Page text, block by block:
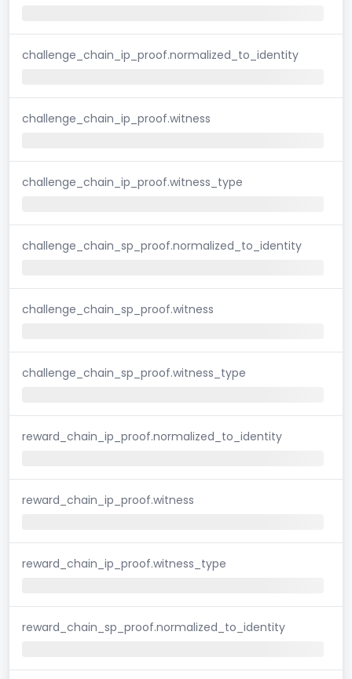
challenge_chain_ip_proof.normalized_to_identity
challenge_chain_ip_proof.witness
challenge_chain_ip_proof.witness_type
challenge_chain_sp_proof.normalized_to_identity
challenge_chain_sp_proof.witness
challenge_chain_sp_proof.witness_type
reward_chain_ip_proof.normalized_to_identity
reward_chain_ip_proof.witness
reward_chain_ip_proof.witness_type
reward_chain_sp_proof.normalized_to_identity